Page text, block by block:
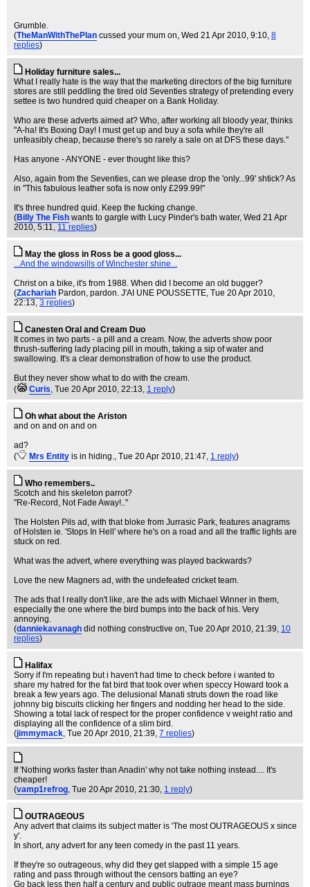
Grumble.
(TheManWithThePlan cussed your mum on, Wed 21 Apr 2010, 9:10, 8
replies)
Holiday furniture sales...
What I really hate is the way that the marketing directors of the big furniture
stores are still peddling the tired old Seventies strategy of pretending every
settee is two hundred quid cheaper on a Bank Holiday.
Who are these adverts aimed at? Who, after working all bloody year, thinks
"A-ha! It's Boxing Day! I must get up and buy a sofa while they're all
unfeasibly cheap, because there's so rarely a sale on at DFS these days."
Has anyone - ANYONE - ever thought like this?
Also, again from the Seventies, can we please drop the 'only...99' shtick? As
in "This fabulous leather sofa is now only £299.99!"
It's three hundred quid. Keep the fucking change.
(Billy The Fish wants to gargle with Lucy Pinder's bath water, Wed 21 Apr
2010, 5:11, 11 replies)
May the gloss in Ross be a good gloss...
...And the windowsills of Winchester shine...
Christ on a bike, it's from 1988. When did I become an old bugger?
(Zachariah Pardon, pardon. J'AI UNE POUSSETTE, Tue 20 Apr 2010,
22:13, 3 replies)
Canesten Oral and Cream Duo
It comes in two parts - a pill and a cream. Now, the adverts show poor
thrush-suffering lady placing pill in mouth, taking a sip of water and
swallowing. It's a clear demonstration of how to use the product.
But they never show what to do with the cream.
(
Curis, Tue 20 Apr 2010, 22:13, 1 reply)
Oh what about the Ariston
and on and on and on
ad?
(
Mrs Entity is in hiding., Tue 20 Apr 2010, 21:47, 1 reply)
Who remembers..
Scotch and his skeleton parrot?
"Re-Record, Not Fade Away!.."
The Holsten Pils ad, with that bloke from Jurrasic Park, features anagrams
of Holsten ie. 'Stops In Hell' where he's on a road and all the traffic lights are
stuck on red.
What was the advert, where everything was played backwards?
Love the new Magners ad, with the undefeated cricket team.
The ads that I really don't like, are the ads with Michael Winner in them,
especially the one where the bird bumps into the back of his. Very
annoying.
(danniekavanagh did nothing constructive on, Tue 20 Apr 2010, 21:39, 10
replies)
Halifax
Sorry if I'm repeating but i haven't had time to check before i wanted to
share my hatred for the fat bird that took over when speccy Howard took a
break a few years ago. The delusional Manati struts down the road like
johnny big biscuits clicking her fingers and nodding her head to the side.
Showing a total lack of respect for the proper confidence v weight ratio and
displaying all the confidence of a slim bird.
(jimmymack, Tue 20 Apr 2010, 21:39, 7 replies)
If 'Nothing works faster than Anadin' why not take nothing instead.... It's
cheaper!
(vamp1refrog, Tue 20 Apr 2010, 21:30, 1 reply)
OUTRAGEOUS
Any advert that claims its subject matter is 'The most OUTRAGEOUS x since
y'.
In short, any advert for any teen comedy in the past 11 years.
If they're so outrageous, why did they get slapped with a simple 15 age
rating and pass through without the censors batting an eye?
Go back less then half a century and public outrage meant mass burnings